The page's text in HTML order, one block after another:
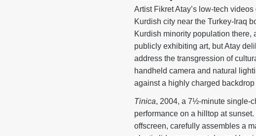
Artist Fikret Atay’s low-tech
Kurdish city near the Turkey-Iraq
Kurdish minority population there,
publicly exhibiting art, but Atay
address the transgression of
handheld camera and natural
against a highly charged
Tinica, 2004, a 7½-minute single-
performance on a hilltop at
offscreen, carefully assembles a